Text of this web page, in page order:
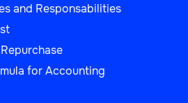
and Responsabilities
for Accounting